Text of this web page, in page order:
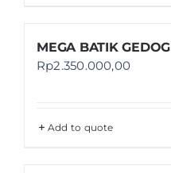
MEGA BATIK GEDOG
Rp2.350.000,00
Add to quote